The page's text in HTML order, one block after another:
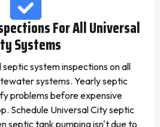
For All Universal
Systems
system inspections on all
systems. Yearly septic
problems before expensive
Schedule Universal City septic
septic tank pumping isn't due to